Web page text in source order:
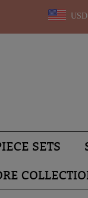
USD
SETS